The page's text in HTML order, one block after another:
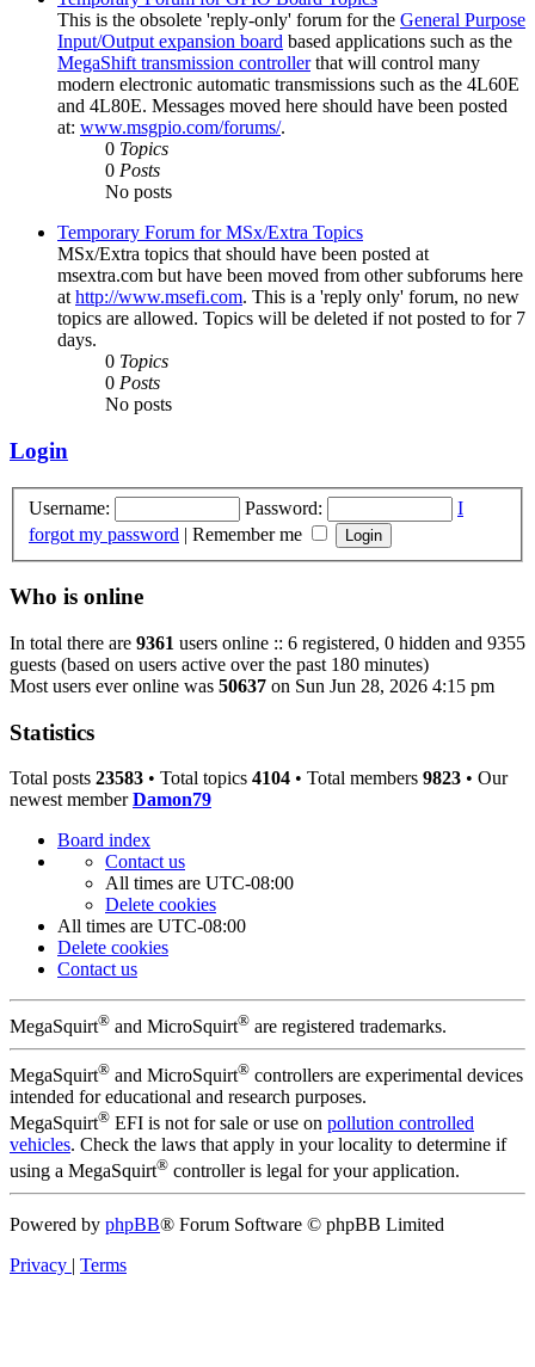
This is the obsolete 'reply-only' forum for the General Purpose
Input/Output expansion board based applications such as the
MegaShift transmission controllerthat will control many
modern electronic automatic transmissions such as the 4L60E
and 4L80E. Messages moved here should have been posted
at: www.msgpio.com/forums/.
0 Topics
0 Posts
No posts
Temporary Forum for MSx/Extra Topics
MSx/Extra topics that should have been posted at
msextra.com but have been moved from other subforums here
athttp://www.msefi.com. This is a 'reply only' forum, no new
topics are allowed. Topics will be deleted if not posted to for 7
days.
0 Topics
0 Posts
No posts
Login
Username: Password:
I
forgot my password | Remember me
Who is online
In total there are 9361 users online :: 6 registered, 0 hidden and 9355
guests (based on users active over the past 180 minutes)
Most users ever online was 50637 on Sun Jun 28, 2026 4:15 pm
Statistics
Total posts 23583 • Total topics 4104 • Total members 9823 • Our
newest memberDamon79
Board index
Contact us
All times are UTC-08:00
Delete cookies
All times are UTC-08:00
Delete cookies
Contact us
MegaSquirt® and MicroSquirt® are registered trademarks.
MegaSquirt® and MicroSquirt® controllers are experimental devices
intended for educational and research purposes.
MegaSquirt® EFI is not for sale or use on pollution controlled
vehicles. Check the laws that apply in your locality to determine if
using a MegaSquirt® controller is legal for your application.
Powered by phpBB® Forum Software © phpBB Limited
Privacy | Terms